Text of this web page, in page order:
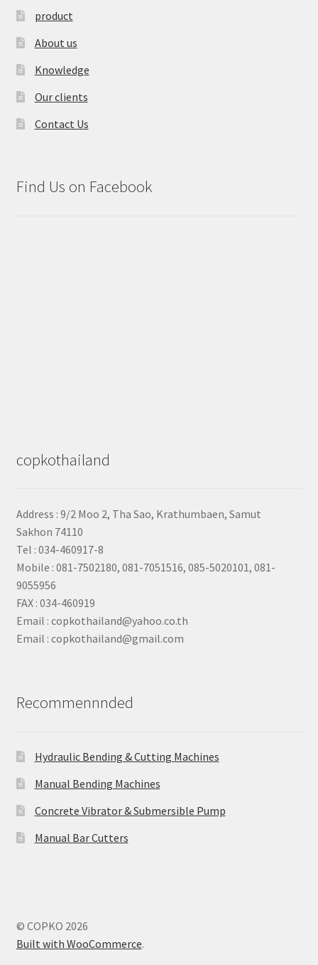
product
About us
Knowledge
Our clients
Contact Us
Find Us on Facebook
copkothailand
Address : 9/2 Moo 2, Tha Sao, Krathumbaen, Samut
Sakhon 74110
Tel : 034-460917-8
Mobile : 081-7502180, 081-7051516, 085-5020101, 081-
9055956
FAX : 034-460919
Email : copkothailand@yahoo.co.th
Email : copkothailand@gmail.com
Recommennnded
Hydraulic Bending & Cutting Machines
Manual Bending Machines
Concrete Vibrator & Submersible Pump
Manual Bar Cutters
© COPKO 2026
Built with WooCommerce.